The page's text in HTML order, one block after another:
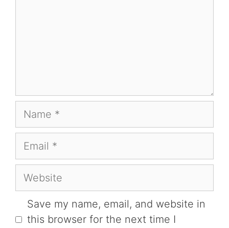
Name
Email
Website
Save my name, email, and website in
this browser for the next time I